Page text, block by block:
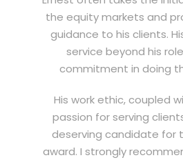
the equity markets and
guidance to his clients.
service beyond his
commitment in doing
His work ethic, coupled
passion for serving
deserving candidate for
award. I strongly